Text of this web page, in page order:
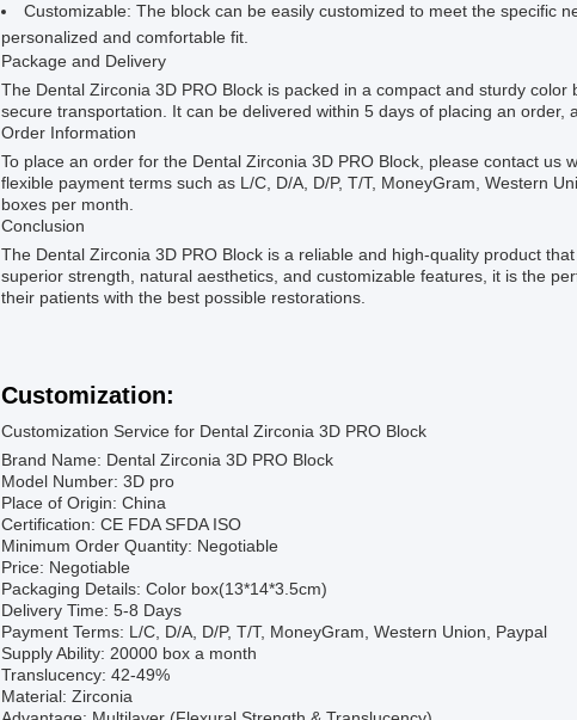
Customizable: The block can be easily customized to meet the specific
personalized and comfortable fit.
Package and Delivery
The Dental Zirconia 3D PRO Block is packed in a compact and sturdy
secure transportation. It can be delivered within 5 days of placing an order,
Order Information
To place an order for the Dental Zirconia 3D PRO Block, please contact us
flexible payment terms such as L/C, D/A, D/P, T/T, MoneyGram, Western
boxes per month.
Conclusion
The Dental Zirconia 3D PRO Block is a reliable and high-quality product
superior strength, natural aesthetics, and customizable features, it is the
their patients with the best possible restorations.
Customization:
Customization Service for Dental Zirconia 3D PRO Block
Brand Name: Dental Zirconia 3D PRO Block
Model Number: 3D pro
Place of Origin: China
Certification: CE FDA SFDA ISO
Minimum Order Quantity: Negotiable
Price: Negotiable
Packaging Details: Color box(13*14*3.5cm)
Delivery Time: 5-8 Days
Payment Terms: L/C, D/A, D/P, T/T, MoneyGram, Western Union, Paypal
Supply Ability: 20000 box a month
Translucency: 42-49%
Material: Zirconia